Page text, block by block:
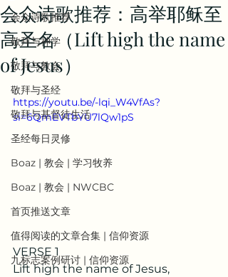
会众诗歌推荐
敬拜与神学
敬拜与教会
敬拜与圣经
敬拜与基督徒生活
圣经每日灵修
Boaz | 教会 | 学习牧养
Boaz | 教会 | NWCBC
首页推送文章
值得阅读的文章合集 | 信仰资源
九标志案例研讨 | 信仰资源
会众诗歌推荐：高举耶稣至
高圣名（Lift high the name
of Jesus）
https://youtu.be/-lqi_W4VfAs?
si=6QmEVTbYU7lQw1pS
VERSE 1
Lift high the name of Jesus,